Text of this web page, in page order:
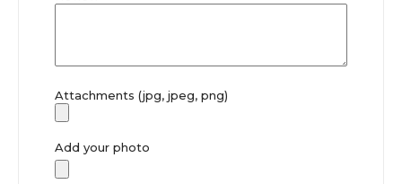
Attachments (jpg, jpeg, png)
Add your photo